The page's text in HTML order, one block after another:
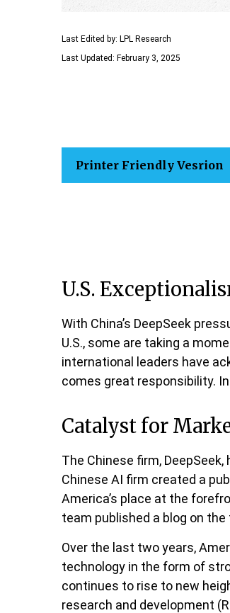
Last Edited by: LPL Research
Last Updated: February 3, 2025
Printer Friendly Vesrion
U.S.
With China’s DeepSeek
U.S., some are taking a
international leaders have
comes great responsibility.
Catalyst for
The Chinese firm,
Chinese AI firm created a
America’s place at the
team published a blog on the
Over the last two years,
technology in the form of
continues to rise to new
research and development